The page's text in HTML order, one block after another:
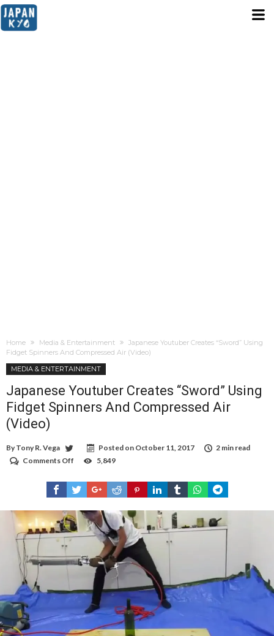
Home Media & Entertainment
Japanese Youtuber Creates “Sword” Using
Fidget Spinners And Compressed Air (Video)
MEDIA & ENTERTAINMENT
Japanese Youtuber Creates “Sword” Using
Fidget Spinners And Compressed Air
(Video)
By Tony R. Vega Posted on October 11, 2017
2 min read
Comments Off
Youtuber
Creates
“Sword”
Using
Fidget
Spinners
And
Compressed
Air
(Video)
5,849